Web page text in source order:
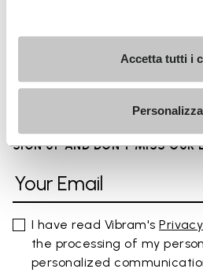
Accetta tutti i
Personalizza
You've seen 8
SIGN UP AND DON'T MISS OUR
I have read Vibram's
the processing of my
personalized